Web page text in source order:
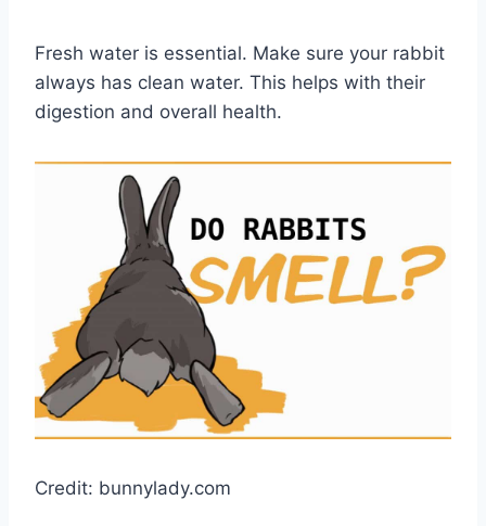
Fresh water is essential. Make sure your rabbit
always has clean water. This helps with their
digestion and overall health.
Credit: bunnylady.com